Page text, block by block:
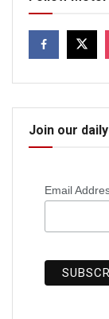
Join our
Email